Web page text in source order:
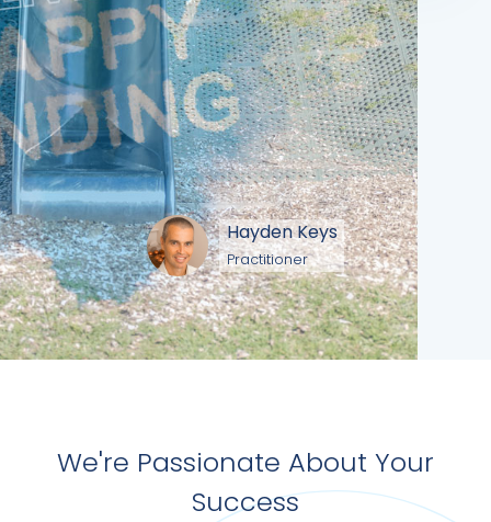
Hayden Keys
Practitioner
We're Passionate About Your
Success